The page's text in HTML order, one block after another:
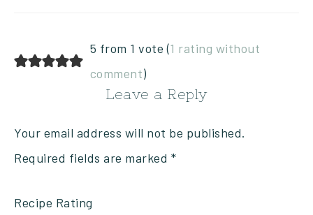
5 from 1 vote (1 rating without
comment)
Leave a Reply
Your email address will not be published.
Required fields are marked *
Recipe Rating